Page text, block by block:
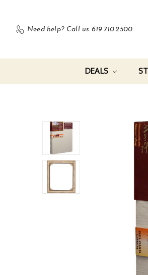
Need help? Call us 619.710.2500
DEALS